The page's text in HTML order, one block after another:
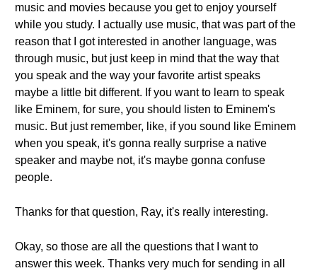
music and movies because you get to enjoy yourself
while you study. I actually use music, that was part of the
reason that I got interested in another language, was
through music, but just keep in mind that the way that
you speak and the way your favorite artist speaks
maybe a little bit different. If you want to learn to speak
like Eminem, for sure, you should listen to Eminem's
music. But just remember, like, if you sound like Eminem
when you speak, it's gonna really surprise a native
speaker and maybe not, it's maybe gonna confuse
people.
Thanks for that question, Ray, it's really interesting.
Okay, so those are all the questions that I want to
answer this week. Thanks very much for sending in all